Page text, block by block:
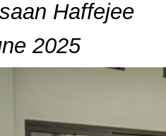
Haffejee
2025